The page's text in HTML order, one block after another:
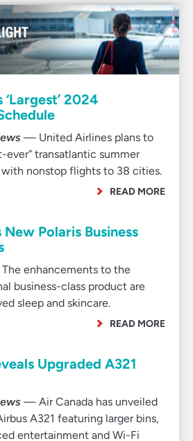
2024
— United Airlines plans to
ever” transatlantic summer
nonstop flights to 38 cities.
READ MORE
Polaris Business
enhancements to the
business-class product are
sleep and skincare.
READ MORE
Upgraded A321
— Air Canada has unveiled
A321 featuring larger bins,
entertainment and Wi-Fi